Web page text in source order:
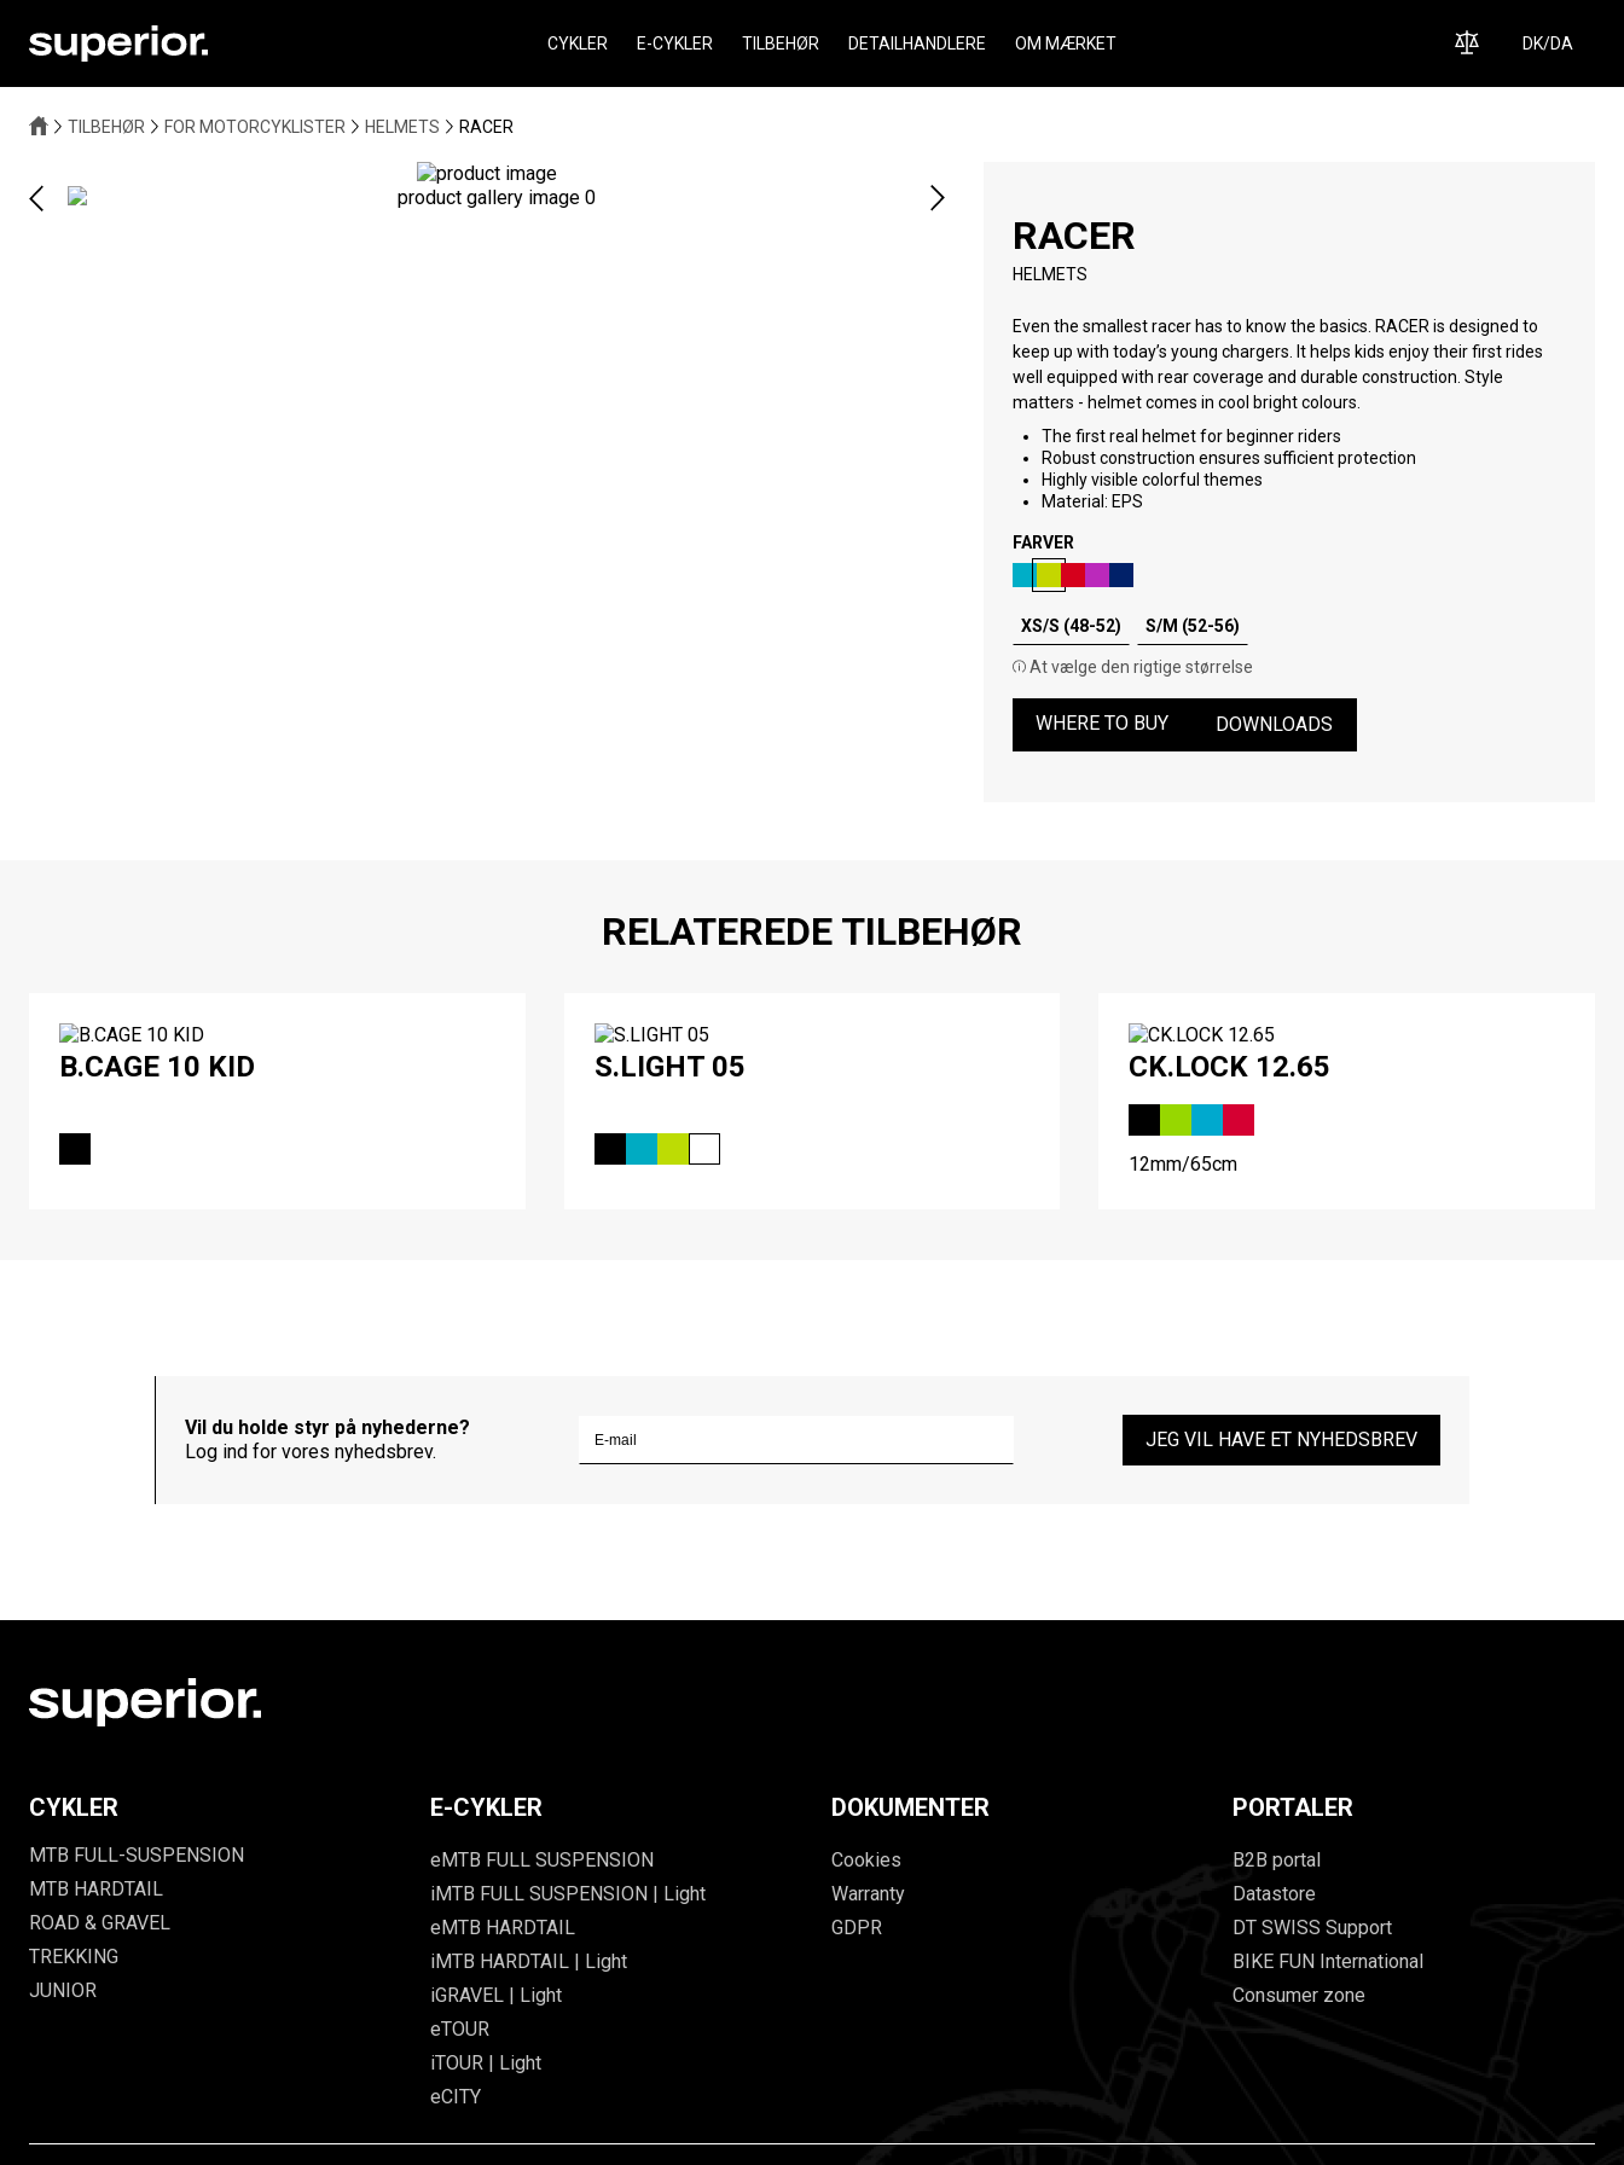
CYKLER E-CYKLER TILBEHØR DETAILHANDLERE OM MÆRKET DK/DA
TILBEHØR FOR MOTORCYKLISTER HELMETS RACER
RACER
HELMETS
Even the smallest racer has to know the basics. RACER is designed to
keep up with today’s young chargers. It helps kids enjoy their first rides
well equipped with rear coverage and durable construction. Style
matters - helmet comes in cool bright colours.
The first real helmet for beginner riders
Robust construction ensures sufficient protection
Highly visible colorful themes
Material: EPS
FARVER
XS/S (48-52) S/M (52-56)
At vælge den rigtige størrelse
WHERE TO BUY DOWNLOADS
RELATEREDE TILBEHØR
B.CAGE 10 KID S.LIGHT 05 CK.LOCK 12.65
12mm/65cm
Vil du holde styr på nyhederne?
Log ind for vores nyhedsbrev.
JEG VIL HAVE ET NYHEDSBREV
CYKLER
MTB FULL-SUSPENSION
MTB HARDTAIL
ROAD & GRAVEL
TREKKING
JUNIOR
E-CYKLER
eMTB FULL SUSPENSION
iMTB FULL SUSPENSION | Light
eMTB HARDTAIL
iMTB HARDTAIL | Light
iGRAVEL | Light
eTOUR
iTOUR | Light
eCITY
DOKUMENTER
Cookies
Warranty
GDPR
PORTALER
B2B portal
Datastore
DT SWISS Support
BIKE FUN International
Consumer zone